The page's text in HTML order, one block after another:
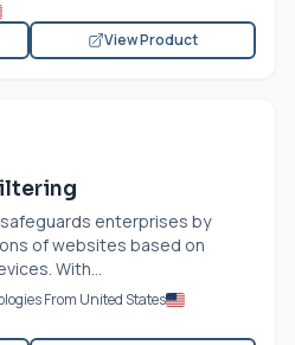
View Product
safeguards enterprises by
of websites based on
With...
From United States